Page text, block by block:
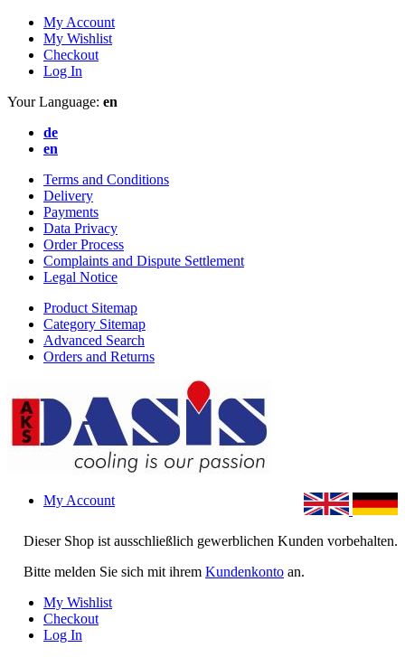
My Account
My Wishlist
Checkout
Log In
Your Language: en
de
en
Terms and Conditions
Delivery
Payments
Data Privacy
Order Process
Complaints and Dispute Settlement
Legal Notice
Product Sitemap
Category Sitemap
Advanced Search
Orders and Returns
Dieser Shop ist ausschließlich gewerblichen Kunden vorbehalten.
Bitte melden Sie sich mit ihrem Kundenkonto an.
My Account
My Wishlist
Checkout
Log In